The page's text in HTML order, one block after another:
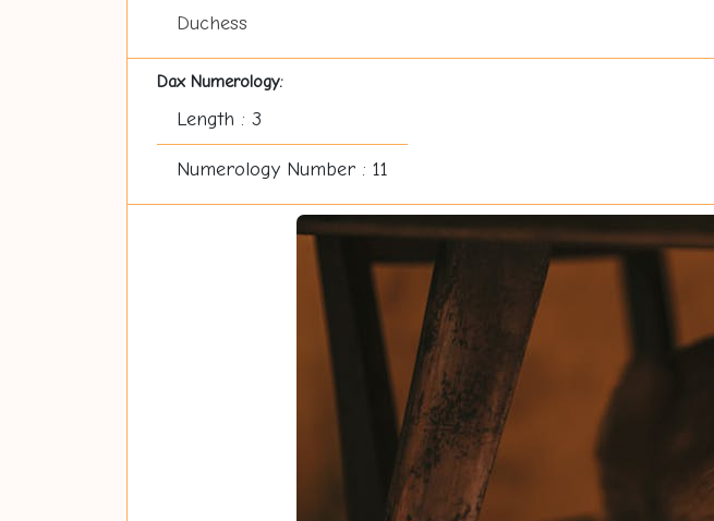
Duchess
Dax Numerology:
Length : 3
Numerology Number : 11